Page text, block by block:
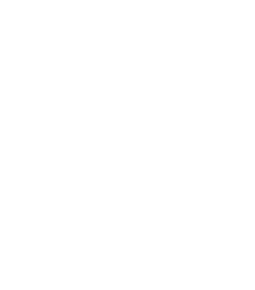
company has been valued
roughly 500,000
headquarters. Furthermore,
with AI fields, chat-with-
Then Airtable Cobuilder
enabling no-code AI app
result, the in-Airtable AI
data-layer reasoning and
The official Airtable MCP